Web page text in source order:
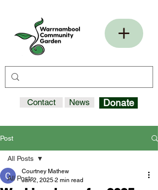
Contact News Donate
Post
All Posts
All Posts
Courtney Mathew
Jan 2, 2025 2 min read